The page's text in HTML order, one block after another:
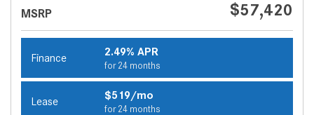
MSRP $57,420
Finance 2.49% APR
for 24 months
Lease $519/mo
for 24 months